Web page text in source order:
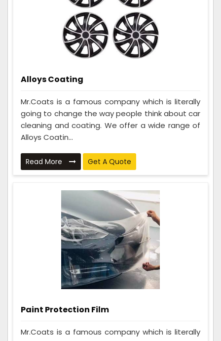
Alloys Coating
Mr.Coats is a famous company which is literally
going to change the way people think about car
cleaning and coating. We offer a wide range of
Alloys Coatin...
Read More Get A Quote
Paint Protection Film
Mr.Coats is a famous company which is literally